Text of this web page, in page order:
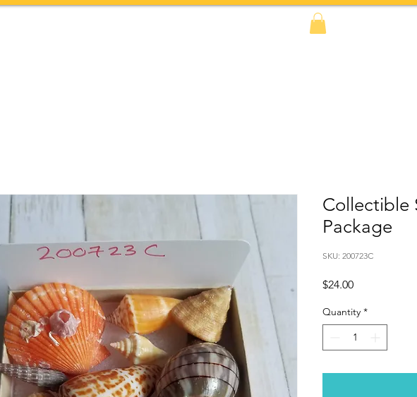
Shop
Collectible
Package
SKU: 200723C
$24.00Price
Quantity *